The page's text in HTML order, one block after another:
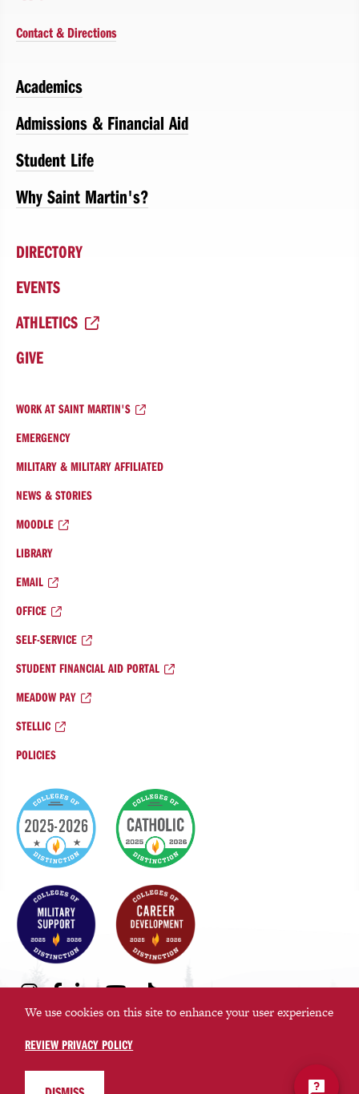
Contact & Directions
Academics
Admissions & Financial Aid
Student Life
Why Saint Martin's?
DIRECTORY
EVENTS
ATHLETICS
GIVE
WORK AT SAINT MARTIN'S
EMERGENCY
MILITARY & MILITARY AFFILIATED
NEWS & STORIES
MOODLE
LIBRARY
EMAIL
OFFICE
SELF-SERVICE
STUDENT FINANCIAL AID PORTAL
MEADOW PAY
STELLIC
POLICIES
College
of
Distinction
Badges
Social
Media
Links
Instagram
Facebook
LinkedInYoutubeTikTok
©2026 Saint Martin’s University. All rights reserved.
Privacy Policy
We use cookies on this site to enhance your user experience
REVIEW PRIVACY POLICY